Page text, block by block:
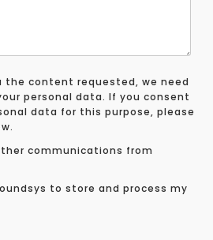
the content requested, we need
personal data. If you consent
data for this purpose, please
communications from
to store and process my